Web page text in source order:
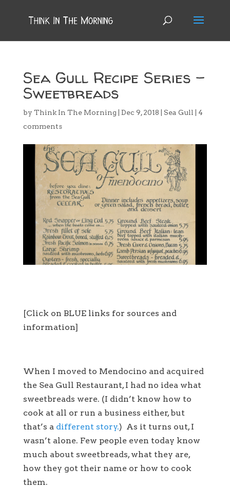
Sea Gull Recipe Series –
Sweetbreads
by Think In The Morning Dec 9, 2018 Sea Gull
4
comments
[Click on BLUE links for sources and
information]
When I moved to Mendocino and acquired
the Sea Gull Restaurant, I had no idea what
sweetbreads were. (I didn’t know how to
cook at all or run a business either, but
that’s a different story.) As it turns out, I
wasn’t alone. Few people even today know
much about sweetbreads, what they are,
how they got their name or how to cook
them.